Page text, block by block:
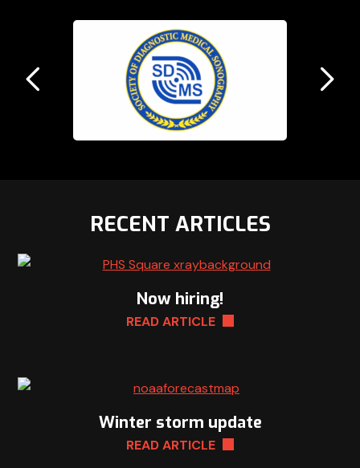
Previous
RECENT ARTICLES
Now hiring!
READ ARTICLE
Winter storm update
READ ARTICLE